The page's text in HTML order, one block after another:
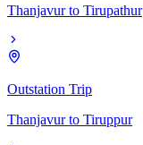
Thanjavur to Tirupathur
Outstation Trip
Thanjavur to Tiruppur